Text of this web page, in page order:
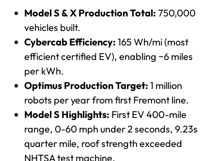
Model S & X Production Total: 750,000
vehicles built.
Cybercab Efficiency: 165 Wh/mi (most
efficient certified EV), enabling ~6 miles
per kWh.
Optimus Production Target: 1 million
robots per year from first Fremont line.
Model S Highlights: First EV 400-mile
range, 0-60 mph under 2 seconds, 9.23s
quarter mile, roof strength exceeded
NHTSA test machine.